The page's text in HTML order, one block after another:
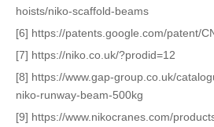
hoists/niko-scaffold-beams
[6] https://patents.google.com/patent/
[7] https://niko.co.uk/?prodid=12
[8] https://www.gap-group.co.uk/
niko-runway-beam-500kg
[9] https://www.nikocranes.com/